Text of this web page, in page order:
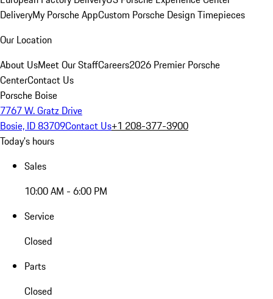
DeliveryMy Porsche AppCustom Porsche Design Timepieces
Our Location
About UsMeet Our StaffCareers2026 Premier Porsche
CenterContact Us
Porsche Boise
7767 W. Gratz Drive
Bosie, ID 83709Contact Us+1 208-377-3900
Today's hours
Sales
10:00 AM - 6:00 PM
Service
Closed
Parts
Closed